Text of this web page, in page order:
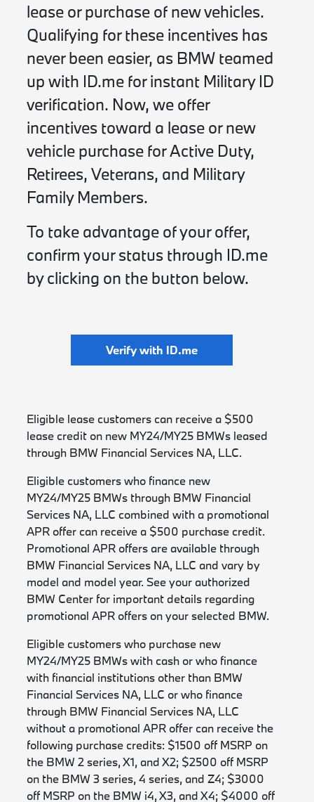
lease or purchase of new vehicles.
Qualifying for these incentives has
never been easier, as BMW teamed
up with ID.me for instant Military ID
verification. Now, we offer
incentives toward a lease or new
vehicle purchase for Active Duty,
Retirees, Veterans, and Military
Family Members.
To take advantage of your offer,
confirm your status through ID.me
by clicking on the button below.
Verify with ID.me
Eligible lease customers can receive a $500
lease credit on new MY24/MY25 BMWs leased
through BMW Financial Services NA, LLC.
Eligible customers who finance new
MY24/MY25 BMWs through BMW Financial
Services NA, LLC combined with a promotional
APR offer can receive a $500 purchase credit.
Promotional APR offers are available through
BMW Financial Services NA, LLC and vary by
model and model year. See your authorized
BMW Center for important details regarding
promotional APR offers on your selected BMW.
Eligible customers who purchase new
MY24/MY25 BMWs with cash or who finance
with financial institutions other than BMW
Financial Services NA, LLC or who finance
through BMW Financial Services NA, LLC
without a promotional APR offer can receive the
following purchase credits: $1500 off MSRP on
the BMW 2 series, X1, and X2; $2500 off MSRP
on the BMW 3 series, 4 series, and Z4; $3000
off MSRP on the BMW i4, X3, and X4; $4000 off